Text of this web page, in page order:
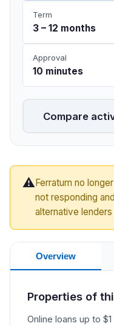
Term
3 – 12 months
Approval
10 minutes
Compare
⚠️Ferratum no
not responding
alternative
Overview
Properties of
Online loans up to